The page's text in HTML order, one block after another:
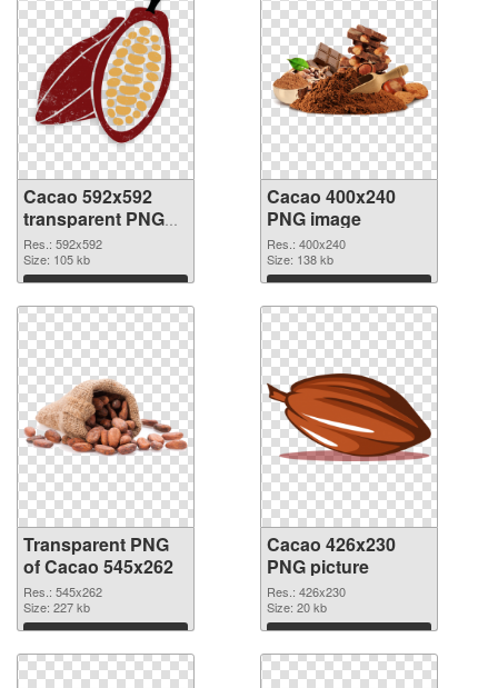
Cacao 592x592
transparent PNG
graphic
Res.: 592x592
Size: 105 kb
Download
Cacao 400x240
PNG image
Res.: 400x240
Size: 138 kb
Download
Transparent PNG
of Cacao 545x262
Res.: 545x262
Size: 227 kb
Download
Cacao 426x230
PNG picture
Res.: 426x230
Size: 20 kb
Download